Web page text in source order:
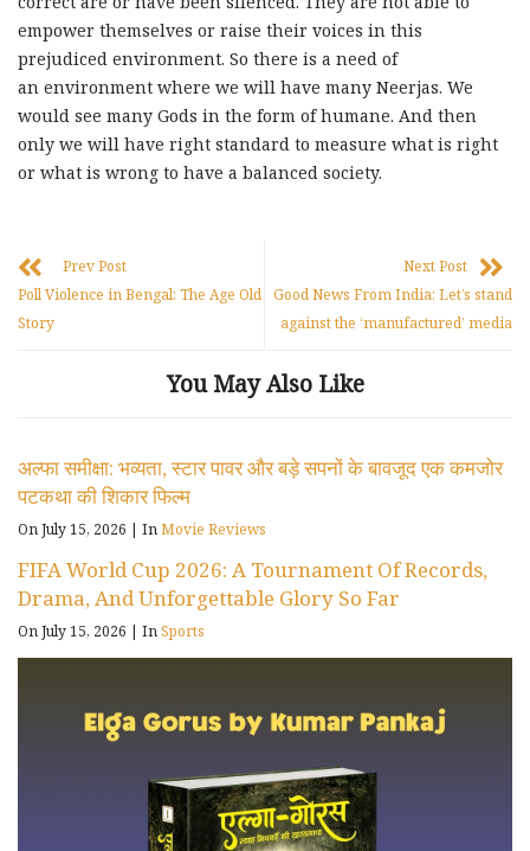
empower themselves or raise their voices in this
prejudiced environment. So there is a need of
an environment where we will have many Neerjas. We
would see many Gods in the form of humane. And then
only we will have right standard to measure what is right
or what is wrong to have a balanced society.
Prev Post
Poll Violence in Bengal: The Age Old
Story
Next Post
Good News From India: Let’s stand
against the ‘manufactured’ media
You May Also Like
अल्फा समीक्षा: भव्यता, स्टार पावर और बड़े सपनों के बावजूद एक कमजोर
पटकथा की शिकार फिल्म
On July 15, 2026 | InMovie Reviews
FIFA World Cup 2026: A Tournament Of Records,
Drama, And Unforgettable Glory So Far
On July 15, 2026 | InSports